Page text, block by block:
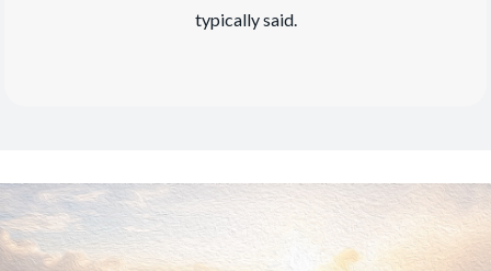
typically said.